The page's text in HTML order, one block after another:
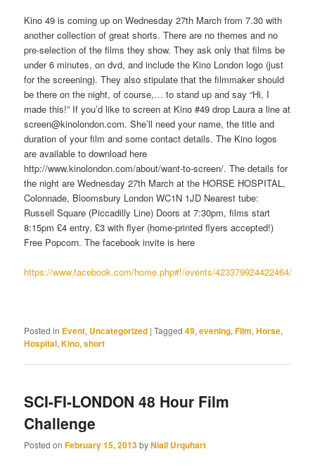
Kino 49 is coming up on Wednesday 27th March from 7.30 with
another collection of great shorts. There are no themes and no
pre-selection of the films they show. They ask only that films be
under 6 minutes, on dvd, and include the Kino London logo (just
for the screening). They also stipulate that the filmmaker should
be there on the night, of course,… to stand up and say “Hi, I
made this!” If you’d like to screen at Kino #49 drop Laura a line at
screen@kinolondon.com. She’ll need your name, the title and
duration of your film and some contact details. The Kino logos
are available to download here
http://www.kinolondon.com/about/want-to-screen/. The details for
the night are Wednesday 27th March at the HORSE HOSPITAL,
Colonnade, Bloomsbury London WC1N 1JD Nearest tube:
Russell Square (Piccadilly Line) Doors at 7:30pm, films start
8:15pm £4 entry, £3 with flyer (home-printed flyers accepted!)
Free Popcorn. The facebook invite is here
https://www.facebook.com/home.php#!/events/423379924422464/
Posted in Event, Uncategorized |Tagged 49,evening,Film,Horse,
Hospital,Kino,short
SCI-FI-LONDON 48 Hour Film
Challenge
Posted onFebruary 15, 2013byNiall Urquhart